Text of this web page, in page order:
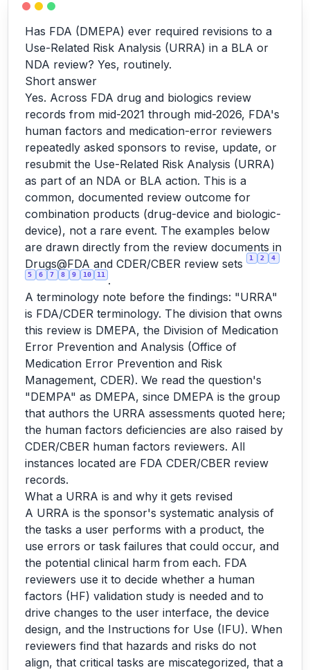
Has FDA (DMEPA) ever required revisions to a
Use-Related Risk Analysis (URRA) in a BLA or
NDA review? Yes, routinely.
Short answer
Yes. Across FDA drug and biologics review
records from mid-2021 through mid-2026, FDA's
human factors and medication-error reviewers
repeatedly asked sponsors to revise, update, or
resubmit the Use-Related Risk Analysis (URRA)
as part of an NDA or BLA action. This is a
common, documented review outcome for
combination products (drug-device and biologic-
device), not a rare event. The examples below
are drawn directly from the review documents in
Drugs@FDA and CDER/CBER review sets
1 2 4
5 6 7 8 9 10 11
.
A terminology note before the findings: "URRA"
is FDA/CDER terminology. The division that owns
this review is DMEPA, the Division of Medication
Error Prevention and Analysis (Office of
Medication Error Prevention and Risk
Management, CDER). We read the question's
"DEMPA" as DMEPA, since DMEPA is the group
that authors the URRA assessments quoted here;
the human factors deficiencies are also raised by
CDER/CBER human factors reviewers. All
instances located are FDA CDER/CBER review
records.
What a URRA is and why it gets revised
A URRA is the sponsor's systematic analysis of
the tasks a user performs with a product, the
use errors or task failures that could occur, and
the potential clinical harm from each. FDA
reviewers use it to decide whether a human
factors (HF) validation study is needed and to
drive changes to the user interface, the device
design, and the Instructions for Use (IFU). When
reviewers find that hazards and risks do not
align, that critical tasks are miscategorized, that a